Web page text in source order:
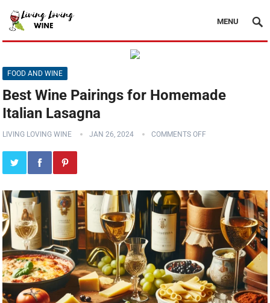
MENU
FOOD AND WINE
Best Wine Pairings for Homemade
Italian Lasagna
LIVING LOVING WINE JAN 26, 2024 COMMENTS OFF